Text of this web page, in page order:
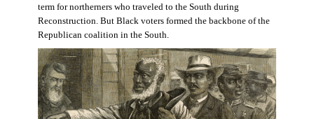
term for northerners who traveled to the South during
Reconstruction. But Black voters formed the backbone of the
Republican coalition in the South.